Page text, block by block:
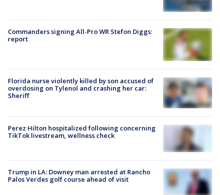
Commanders signing All-Pro WR Stefon Diggs:
report
Florida nurse violently killed by son accused of
overdosing on Tylenol and crashing her car:
Sheriff
Perez Hilton hospitalized following concerning
TikTok livestream, wellness check
Trump in LA: Downey man arrested at Rancho
Palos Verdes golf course ahead of visit